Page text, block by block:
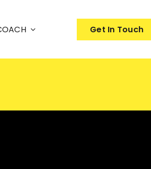
Get In Touch